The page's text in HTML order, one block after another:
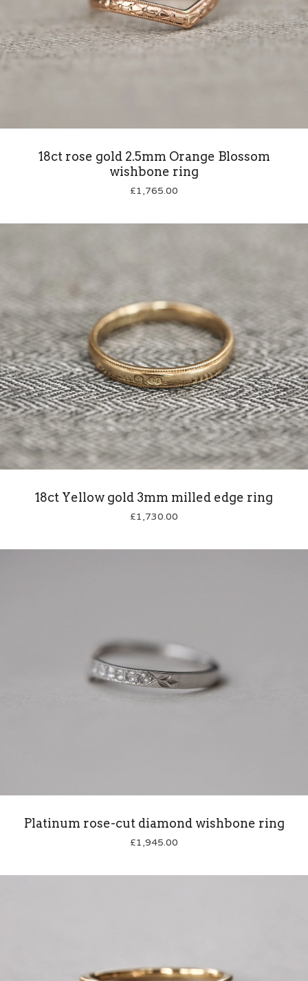
18ct rose gold 2.5mm Orange Blossom
wishbone ring
£1,765.00
18ct Yellow gold 3mm milled edge ring
£1,730.00
Platinum rose-cut diamond wishbone ring
£1,945.00